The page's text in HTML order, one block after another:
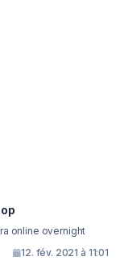
http://kloviagrli.com/ viagra online overnight
12. fév. 2021 à 11:01